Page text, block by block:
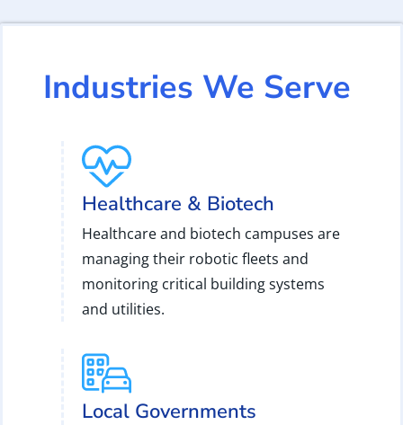
Industries We Serve
Healthcare & Biotech
Healthcare and biotech campuses are
managing their robotic fleets and
monitoring critical building systems
and utilities.
Local Governments